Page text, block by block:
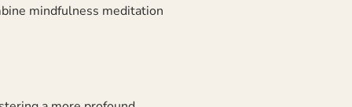
mindfulness meditation